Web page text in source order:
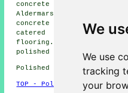
We
We use
tracking
your
concrete flooring,
Aldermarston Soke
concrete
and more. All
catered for by
flooring. Tadley home
polished concrete quotes
Polished Concrete in RG26
TOP - Polished Concrete